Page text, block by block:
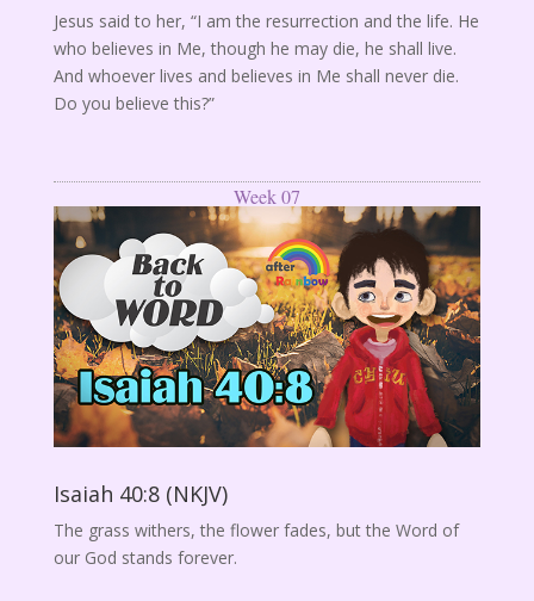
Jesus said to her, “I am the resurrection and the life. He
who believes in Me, though he may die, he shall live.
And whoever lives and believes in Me shall never die.
Do you believe this?”
Week 07
Isaiah 40:8 (NKJV)
The grass withers, the flower fades, but the Word of
our God stands forever.